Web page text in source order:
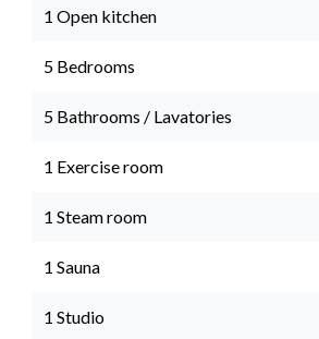
1 Open kitchen
5 Bedrooms
5 Bathrooms / Lavatories
1 Exercise room
1 Steam room
1 Sauna
1 Studio